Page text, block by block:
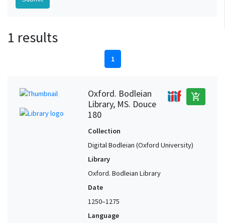
1 results
1
Oxford. Bodleian
Library, MS. Douce
180
add_shopping_cart
Collection
Digital Bodleian (Oxford University)
Library
Oxford. Bodleian Library
Date
1250–1275
Language